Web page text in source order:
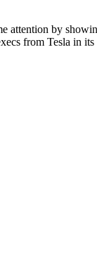
attention by
from Tesla in its